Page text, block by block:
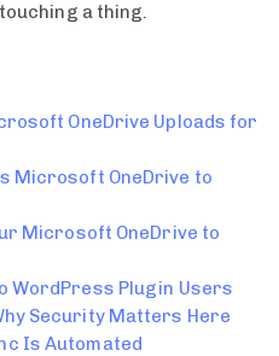
a thing.
OneDrive Uploads for
Microsoft OneDrive to
Microsoft OneDrive to
WordPress Plugin Users
Security Matters Here
Is Automated